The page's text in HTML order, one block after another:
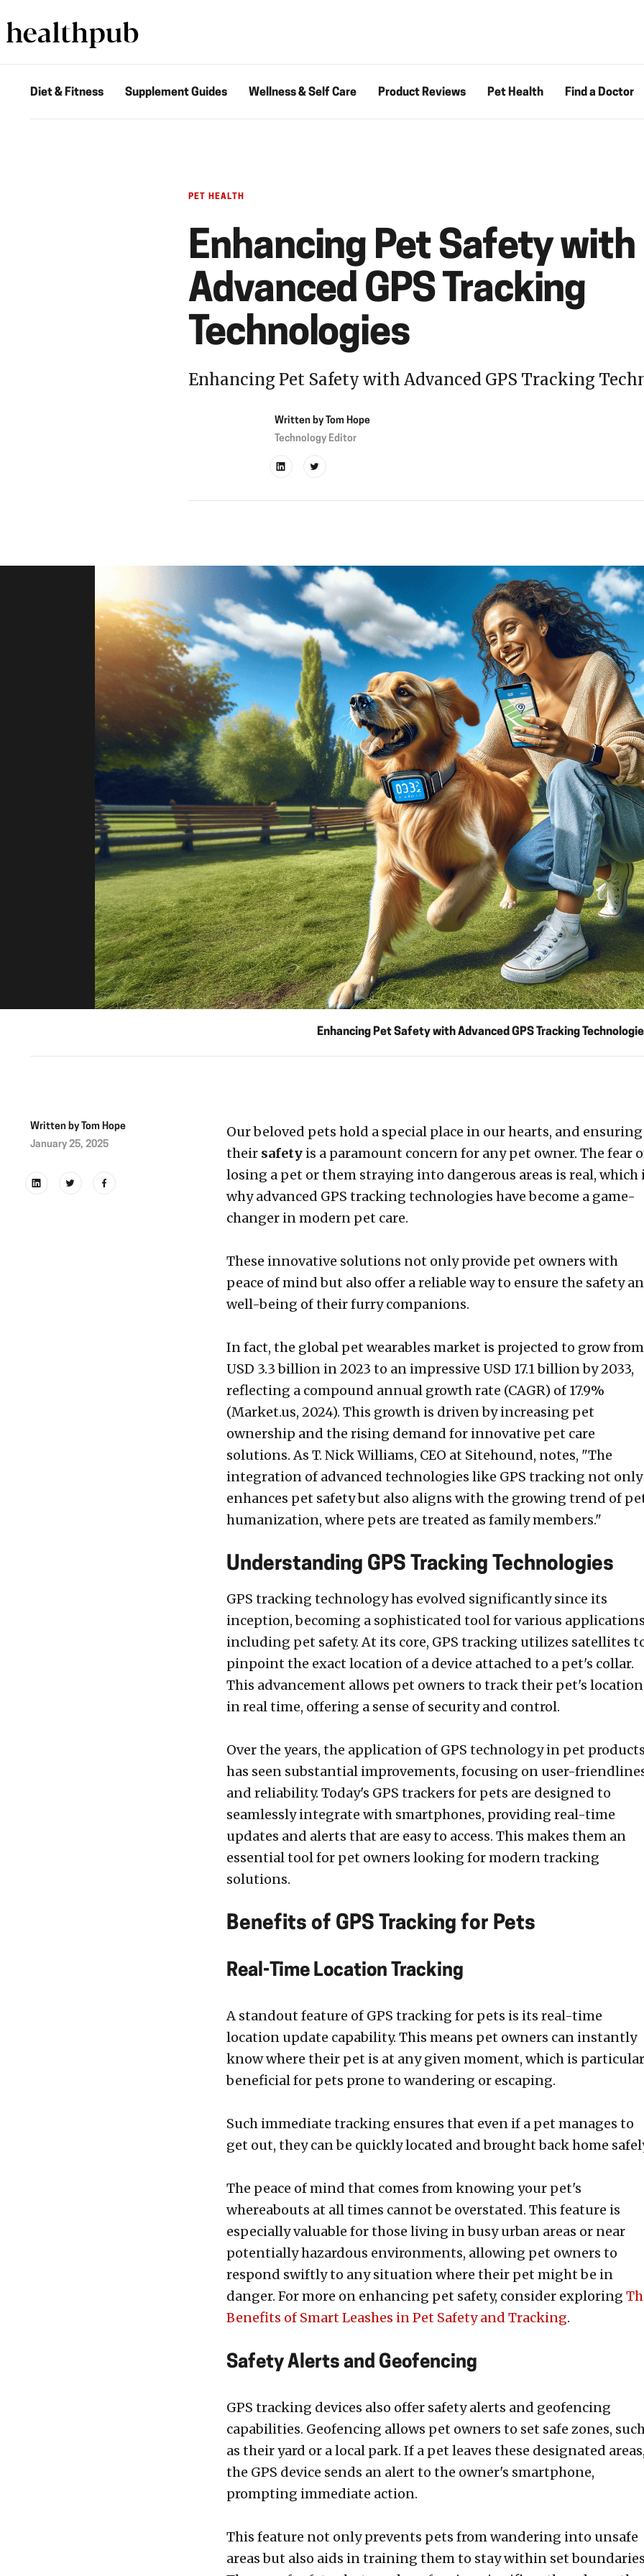
Diet & Fitness Supplement Guides Wellness & Self Care Product Reviews Pet Health Find a Doctor
PET HEALTH
Enhancing Pet Safety with
Advanced GPS Tracking
Technologies
Enhancing Pet Safety with Advanced GPS Tracking
Written byTom Hope
Technology Editor
Enhancing Pet Safety with Advanced GPS Tracking
Written by Tom Hope
January 25, 2025
Our beloved pets hold a special place in our hearts, and ensuring
their safetyis a paramount concern for any pet owner. The fear
losing a pet or them straying into dangerous areas is real, which
why advanced GPS tracking technologies have become a game-
changer in modern pet care.
These innovative solutions not only provide pet owners with
peace of mind but also offer a reliable way to ensure the safety
well-being of their furry companions.
In fact, the global pet wearables market is projected to grow from
USD 3.3 billion in 2023 to an impressive USD 17.1 billion by 2033,
reflecting a compound annual growth rate (CAGR) of 17.9%
(Market.us, 2024). This growth is driven by increasing pet
ownership and the rising demand for innovative pet care
solutions. As T. Nick Williams, CEO at Sitehound, notes, "The
integration of advanced technologies like GPS tracking not only
enhances pet safety but also aligns with the growing trend of
humanization, where pets are treated as family members."
Understanding GPS Tracking Technologies
GPS tracking technology has evolved significantly since its
inception, becoming a sophisticated tool for various
including pet safety. At its core, GPS tracking utilizes satellites
pinpoint the exact location of a device attached to a pet's collar.
This advancement allows pet owners to track their pet's location
in real time, offering a sense of security and control.
Over the years, the application of GPS technology in pet products
has seen substantial improvements, focusing on user-
and reliability. Today's GPS trackers for pets are designed to
seamlessly integrate with smartphones, providing real-time
updates and alerts that are easy to access. This makes them an
essential tool for pet owners looking for modern tracking
solutions.
Benefits of GPS Tracking for Pets
Real-Time Location Tracking
A standout feature of GPS tracking for pets is its real-time
location update capability. This means pet owners can instantly
know where their pet is at any given moment, which is
beneficial for pets prone to wandering or escaping.
Such immediate tracking ensures that even if a pet manages to
get out, they can be quickly located and brought back home
The peace of mind that comes from knowing your pet's
whereabouts at all times cannot be overstated. This feature is
especially valuable for those living in busy urban areas or near
potentially hazardous environments, allowing pet owners to
respond swiftly to any situation where their pet might be in
danger. For more on enhancing pet safety, consider exploring
Benefits of Smart Leashes in Pet Safety and Tracking.
Safety Alerts and Geofencing
GPS tracking devices also offer safety alerts and geofencing
capabilities. Geofencing allows pet owners to set safe zones,
as their yard or a local park. If a pet leaves these designated areas,
the GPS device sends an alert to the owner's smartphone,
prompting immediate action.
This feature not only prevents pets from wandering into unsafe
areas but also aids in training them to stay within set